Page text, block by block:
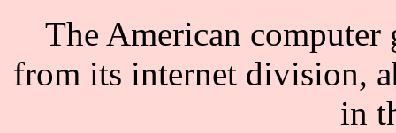
The American
from its internet division,
in